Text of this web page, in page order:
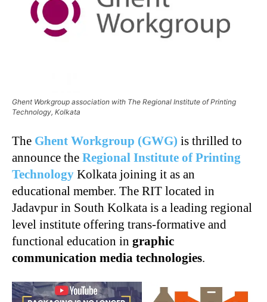
Ghent Workgroup association with The Regional Institute of Printing
Technology, Kolkata
The Ghent Workgroup (GWG) is thrilled to
announce the Regional Institute of Printing
Technology Kolkata joining it as an
educational member. The RIT located in
Jadavpur in South Kolkata is a leading regional
level institute offering trans-formative and
functional education in graphic
communication media technologies.